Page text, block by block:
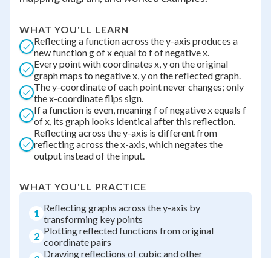
WHAT YOU'LL LEARN
Reflecting a function across the y-axis produces a
new function g of x equal to f of negative x.
Every point with coordinates x, y on the original
graph maps to negative x, y on the reflected graph.
The y-coordinate of each point never changes; only
the x-coordinate flips sign.
If a function is even, meaning f of negative x equals f
of x, its graph looks identical after this reflection.
Reflecting across the y-axis is different from
reflecting across the x-axis, which negates the
output instead of the input.
WHAT YOU'LL PRACTICE
1 Reflecting graphs across the y-axis by
transforming key points
2 Plotting reflected functions from original
coordinate pairs
Drawing reflections of cubic and other